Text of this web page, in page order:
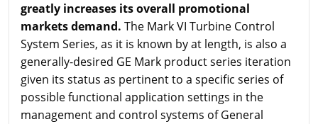
greatly increases its overall promotional
markets demand. The Mark VI Turbine Control
System Series, as it is known by at length, is also a
generally-desired GE Mark product series iteration
given its status as pertinent to a specific series of
possible functional application settings in the
management and control systems of General